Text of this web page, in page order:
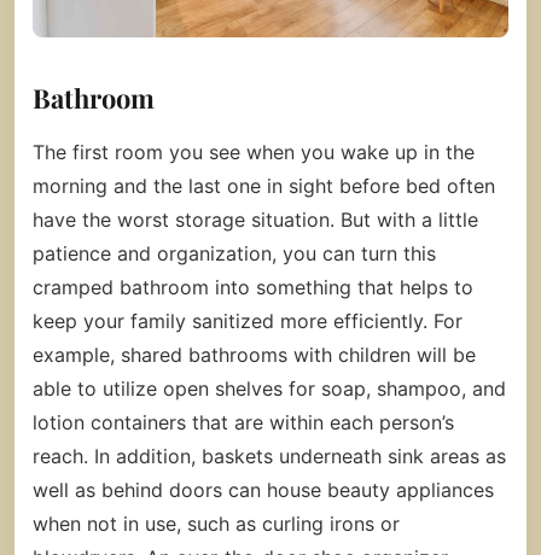
Bathroom
The first room you see when you wake up in the
morning and the last one in sight before bed often
have the worst storage situation. But with a little
patience and organization, you can turn this
cramped bathroom into something that helps to
keep your family sanitized more efficiently. For
example, shared bathrooms with children will be
able to utilize open shelves for soap, shampoo, and
lotion containers that are within each person’s
reach. In addition, baskets underneath sink areas as
well as behind doors can house beauty appliances
when not in use, such as curling irons or